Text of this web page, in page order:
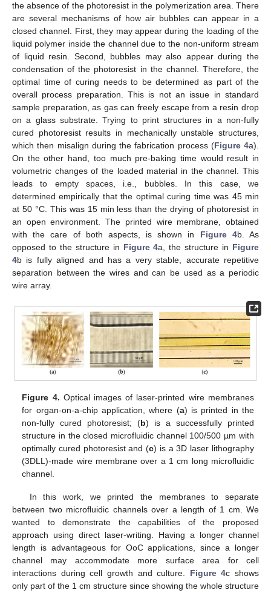
the absence of the photoresist in the polymerization area. There
are several mechanisms of how air bubbles can appear in a
closed channel. First, they may appear during the loading of the
liquid polymer inside the channel due to the non-uniform stream
of liquid resin. Second, bubbles may also appear during the
condensation of the photoresist in the channel. Therefore, the
optimal time of curing needs to be determined as part of the
overall process preparation. This is not an issue in standard
sample preparation, as gas can freely escape from a resin drop
on a glass substrate. Trying to print structures in a non-fully
cured photoresist results in mechanically unstable structures,
which then misalign during the fabrication process (Figure 4a).
On the other hand, too much pre-baking time would result in
volumetric changes of the loaded material in the channel. This
leads to empty spaces, i.e., bubbles. In this case, we
determined empirically that the optimal curing time was 45 min
at 50 °C. This was 15 min less than the drying of photoresist in
an open environment. The printed wire membrane, obtained
with the care of both aspects, is shown in Figure 4b. As
opposed to the structure in Figure 4a, the structure in Figure
4b is fully aligned and has a very stable, accurate repetitive
separation between the wires and can be used as a periodic
wire array.
Figure 4. Optical images of laser-printed wire membranes
for organ-on-a-chip application, where (a) is printed in the
non-fully cured photoresist; (b) is a successfully printed
structure in the closed microfluidic channel 100/500 µm with
optimally cured photoresist and (c) is a 3D laser lithography
(3DLL)-made wire membrane over a 1 cm long microfluidic
channel.
In this work, we printed the membranes to separate
between two microfluidic channels over a length of 1 cm. We
wanted to demonstrate the capabilities of the proposed
approach using direct laser-writing. Having a longer channel
length is advantageous for OoC applications, since a longer
channel may accommodate more surface area for cell
interactions during cell growth and culture. Figure 4c shows
only part of the 1 cm structure since showing the whole structure